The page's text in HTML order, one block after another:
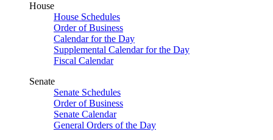
House
House Schedules
Order of Business
Calendar for the Day
Supplemental Calendar for the Day
Fiscal Calendar
Senate
Senate Schedules
Order of Business
Senate Calendar
General Orders of the Day